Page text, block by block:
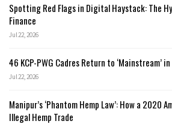
Spotting Red Flags in Digital Haystack: The
Finance
Jul 22, 2026
46 KCP-PWG Cadres Return to ‘Mainstream’
Jul 22, 2026
Manipur’s ‘Phantom Hemp Law’: How a 2020
Illegal Hemp Trade